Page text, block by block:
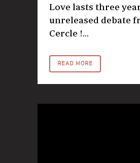
Love lasts three
unreleased debate
Cercle !...
READ MORE